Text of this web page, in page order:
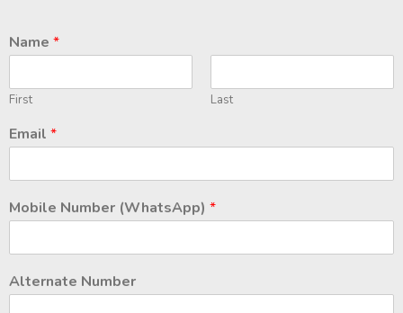
Name *
First Last
Email *
Mobile Number (WhatsApp) *
Alternate Number